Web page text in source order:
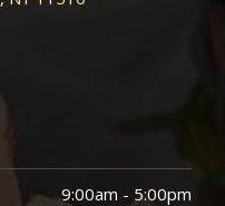
9:00am - 5:00pm